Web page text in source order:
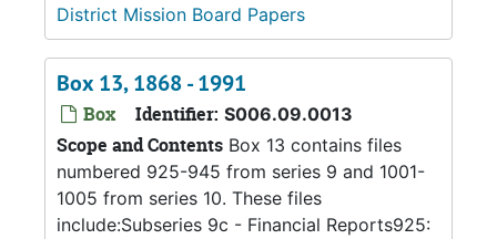
District Mission Board Papers
Box 13, 1868 - 1991
Box Identifier: S006.09.0013
Scope and Contents Box 13 contains files
numbered 925-945 from series 9 and 1001-
1005 from series 10. These files
include:Subseries 9c - Financial Reports925: